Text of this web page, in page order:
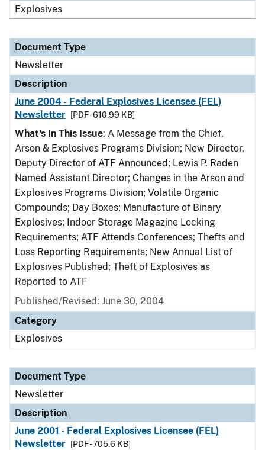
Explosives
Document Type
Newsletter
Description
June 2004 - Federal Explosives Licensee (FEL)
Newsletter
[PDF - 610.99 KB]
What's In This Issue: A Message from the Chief,
Arson & Explosives Programs Division; New Director,
Deputy Director of ATF Announced; Lewis P. Raden
Named Assistant Director; Changes in the Arson and
Explosives Programs Division; Volatile Organic
Compounds; Day Boxes; Manufacture of Binary
Explosives; Indoor Storage Magazine Locking
Requirements; ATF Attends Conferences; Thefts and
Loss Reporting Requirements; New Annual List of
Explosives Published; Theft of Explosives as
Reported to ATF
Published/Revised: June 30, 2004
Category
Explosives
Document Type
Newsletter
Description
June 2001 - Federal Explosives Licensee (FEL)
Newsletter
[PDF - 705.6 KB]